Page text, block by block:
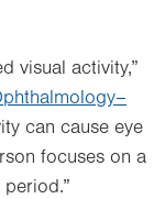
visual activity,”
can cause eye
focuses on a